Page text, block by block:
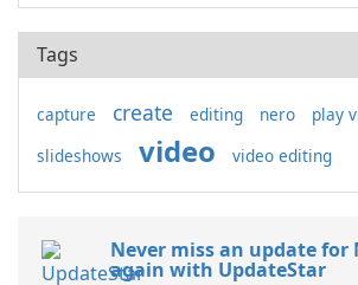
Tags
capture create editing nero
play
slideshows
video video editing
Never miss an update for
again with UpdateStar